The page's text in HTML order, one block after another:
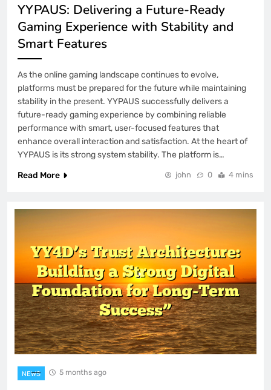
YYPAUS: Delivering a Future-Ready
Gaming Experience with Stability and
Smart Features
As the online gaming landscape continues to evolve,
platforms must be prepared for the future while maintaining
stability in the present. YYPAUS successfully delivers a
future-ready gaming experience by combining reliable
performance with smart, user-focused features that
enhance overall interaction and satisfaction. At the heart of
YYPAUS is its strong system stability. The platform is…
Read More
john 0 4 mins
NEWS 5 months ago